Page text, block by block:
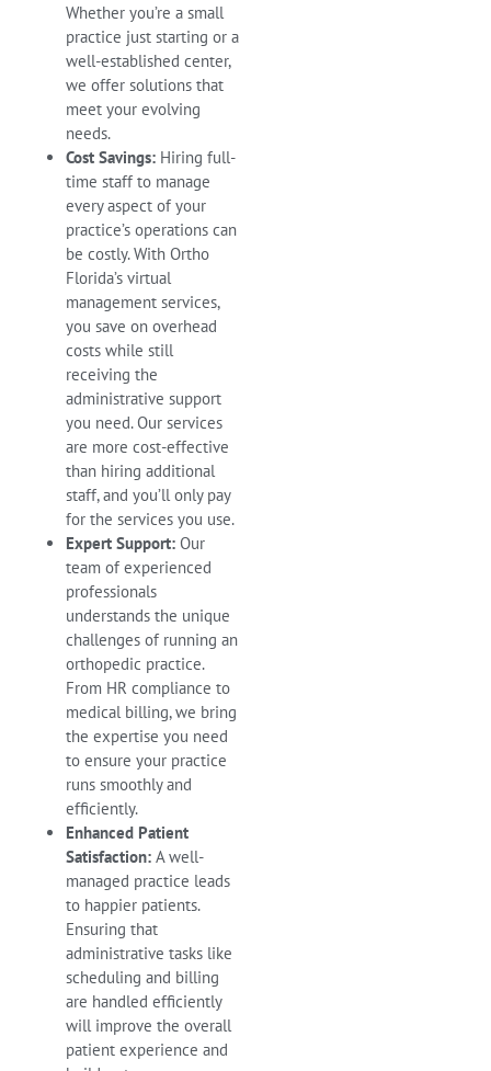
Whether you’re a small
practice just starting or a
well-established center,
we offer solutions that
meet your evolving
needs.
Cost Savings: Hiring full-
time staff to manage
every aspect of your
practice’s operations can
be costly. With Ortho
Florida’s virtual
management services,
you save on overhead
costs while still
receiving the
administrative support
you need. Our services
are more cost-effective
than hiring additional
staff, and you’ll only pay
for the services you use.
Expert Support: Our
team of experienced
professionals
understands the unique
challenges of running an
orthopedic practice.
From HR compliance to
medical billing, we bring
the expertise you need
to ensure your practice
runs smoothly and
efficiently.
Enhanced Patient
Satisfaction: A well-
managed practice leads
to happier patients.
Ensuring that
administrative tasks like
scheduling and billing
are handled efficiently
will improve the overall
patient experience and